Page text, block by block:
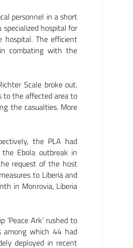
personnel in a short
hospital for
The efficient
combating with the
Scale broke out.
to the affected area to
the casualties. More
the PLA had
Ebola outbreak in
request of the host
to Liberia and
in Monrovia, Liberia
Ark’ rushed to
among which 44 had
deployed in recent